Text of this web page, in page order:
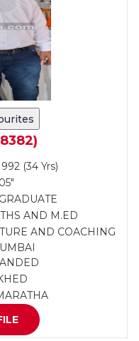
(34 Yrs)
AND M.ED
AND COACHING